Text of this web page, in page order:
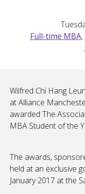
Full-time MBA,
Wilfred Chi Hang
at Alliance
awarded The
MBA Student of the
The awards,
held at an exclusive
January 2017 at the